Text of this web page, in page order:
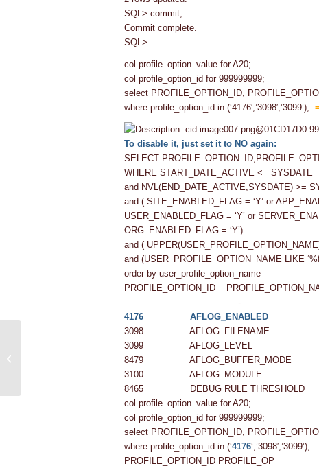
SQL> commit;
Commit complete.
SQL>
col profile_option_value for A20;
col profile_option_id for 999999999;
select PROFILE_OPTION_ID,
where profile_option_id in (‘4176′,’3098′,’3099’);
To disable it, just set it to NO again:
SELECT
WHERE START_DATE_ACTIVE <= SYSDATE
and NVL(END_DATE_ACTIVE,SYSDATE) >=
and ( SITE_ENABLED_FLAG = ‘Y’ or
USER_ENABLED_FLAG = ‘Y’ or
ORG_ENABLED_FLAG = ‘Y’)
and (
and (USER_PROFILE_OPTION_NAME LIKE
order by user_profile_option_name
PROFILE_OPTION_ID
—————– ——————-
4176 AFLOG_ENABLED
3098 AFLOG_FILENAME
3099 AFLOG_LEVEL
8479 AFLOG_BUFFER_MODE
3100 AFLOG_MODULE
8465 DEBUG RULE THRESHOLD
col profile_option_value for A20;
col profile_option_id for 999999999;
select PROFILE_OPTION_ID,
where profile_option_id in (‘4176‘,’3098′,’3099’);
PROFILE_OPTION_ID PROFILE_OP
How to View/Access Other User
Concurrent Request in Oracle Apps